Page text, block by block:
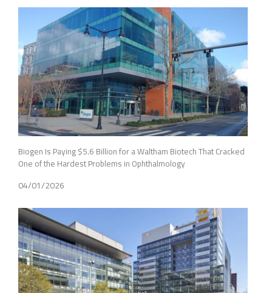
Biogen Is Paying $5.6 Billion for a Waltham Biotech That Cracked
One of the Hardest Problems in Ophthalmology
04/01/2026